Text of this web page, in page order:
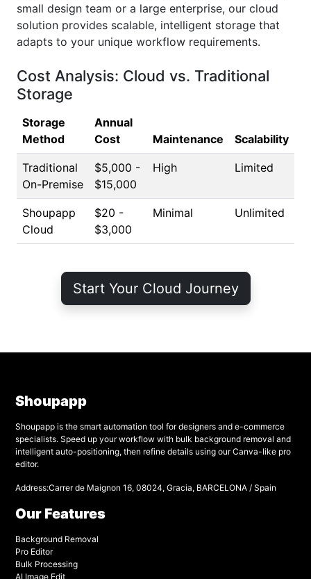
small design team or a large enterprise, our cloud
solution provides scalable, intelligent storage that
adapts to your unique workflow requirements.
Cost Analysis: Cloud vs. Traditional
Storage
Storage
Method
Annual
Cost
Maintenance Scalability
Traditional
On-Premise
$5,000 -
$15,000
High Limited
Shoupapp
Cloud
$20 -
$3,000
Minimal Unlimited
Start Your Cloud Journey
Shoupapp
Shoupapp is the smart automation tool for designers and e-commerce
specialists. Speed up your workflow with bulk background removal and
intelligent auto-positioning, then refine details using our Canva-like pro
editor.
Address:Carrer de Maignon 16, 08024, Gracia, BARCELONA / Spain
Our Features
Background Removal
Pro Editor
Bulk Processing
AI Image Edit